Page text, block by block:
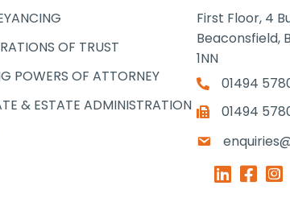
OF TRUST
POWERS OF ATTORNEY
& ESTATE ADMINISTRATION
First Floor, 4
Beaconsfield,
1NN
01494
01494